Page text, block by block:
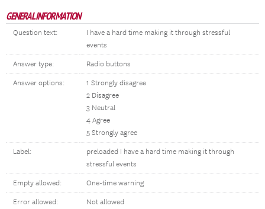
GENERAL INFORMATION
Question text:
I have a hard time making it through stressful
events
Answer type: Radio buttons
Answer options:
1 Strongly disagree
2 Disagree
3 Neutral
4 Agree
5 Strongly agree
Label:
preloaded I have a hard time making it through
stressful events
Empty allowed: One-time warning
Error allowed: Not allowed